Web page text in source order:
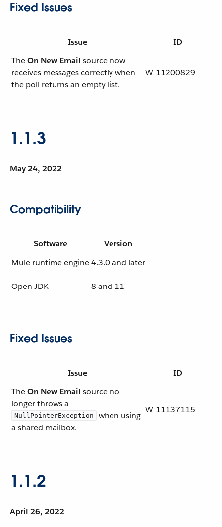
Fixed Issues
Issue
ID
TheOn New Email source now
receives messages correctly when
the poll returns an empty list.
W-11200829
1.1.3
May 24, 2022
Compatibility
Software
Version
Mule runtime engine4.3.0 and later
Open JDK 8 and 11
Fixed Issues
Issue
ID
TheOn New Email source no
longer throws a
NullPointerException
when using
a shared mailbox.
W-11137115
1.1.2
April 26, 2022